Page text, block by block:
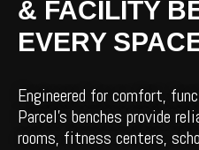
& FACILITY
EVERY
Engineered for comfort,
Parcel’s benches provide
rooms, fitness centers,